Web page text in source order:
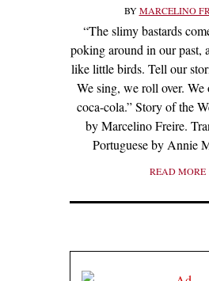
BYMARCELINO
“The slimy bastards
poking around in our past,
like little birds. Tell our
We sing, we roll over.
coca-cola.” Story of the
by Marcelino Freire.
Portuguese by Annie
READ MORE